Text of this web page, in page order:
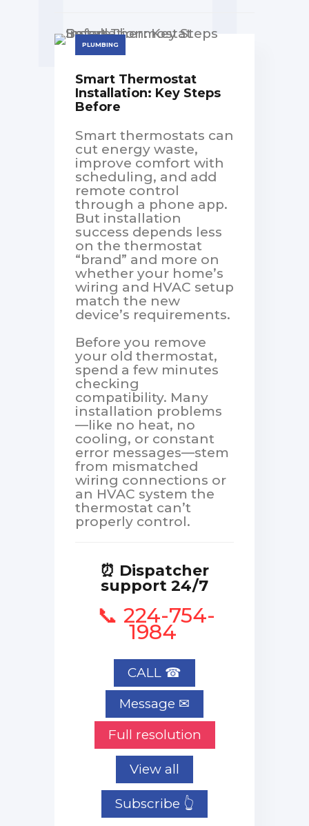
PLUMBING
Smart Thermostat
Installation: Key Steps
Before
Smart thermostats can
cut energy waste,
improve comfort with
scheduling, and add
remote control
through a phone app.
But installation
success depends less
on the thermostat
“brand” and more on
whether your home’s
wiring and HVAC setup
match the new
device’s requirements.
Before you remove
your old thermostat,
spend a few minutes
checking
compatibility. Many
installation problems
—like no heat, no
cooling, or constant
error messages—stem
from mismatched
wiring connections or
an HVAC system the
thermostat can’t
properly control.
⏰ Dispatcher
support 24/7
📞 224-754-
1984
CALL ☎
Full resolution
View all
Subscribe 👆